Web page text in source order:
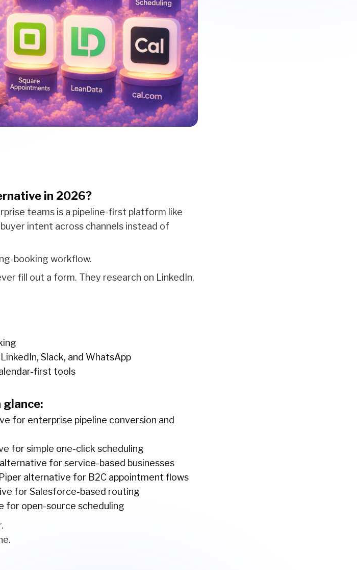
in 2026?
teams is a pipeline-first platform like
intent across channels instead of
booking workflow.
fill out a form. They research on LinkedIn,
Slack, and WhatsApp
first tools
glance:
for enterprise pipeline conversion and
for simple one-click scheduling
for service-based businesses
alternative for B2C appointment flows
for Salesforce-based routing
for open-source scheduling